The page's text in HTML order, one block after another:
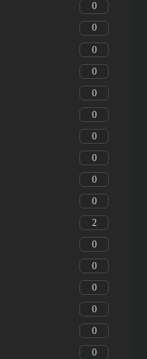
0
0
0
0
0
0
0
0
0
0
2
0
0
0
0
0
0